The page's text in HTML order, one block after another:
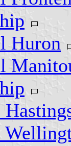
Huron